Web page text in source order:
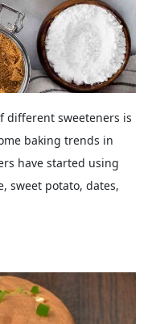
different sweeteners is
baking trends in
have started using
sweet potato, dates,